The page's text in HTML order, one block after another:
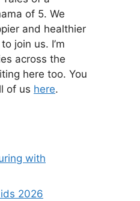
of 5. We
and healthier
join us. I’m
across the
here too. You
of us here.
with
2026